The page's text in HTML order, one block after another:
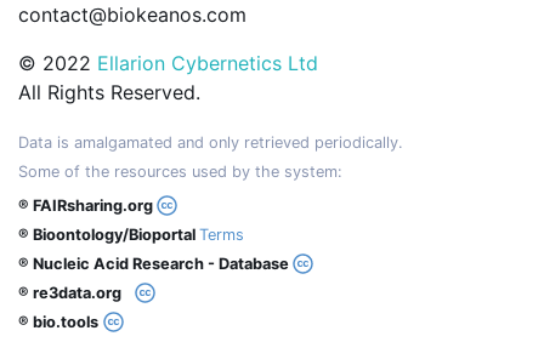
contact@biokeanos.com
© 2022 Ellarion Cybernetics Ltd
All Rights Reserved.
Data is amalgamated and only retrieved periodically.
Some of the resources used by the system:
® FAIRsharing.org
® Bioontology/Bioportal Terms
® Nucleic Acid Research - Database
® re3data.org
® bio.tools